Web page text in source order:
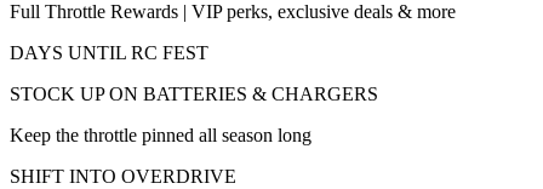
Full Throttle Rewards | VIP perks, exclusive deals & more
DAYS UNTIL RC FEST
STOCK UP ON BATTERIES & CHARGERS
Keep the throttle pinned all season long
SHIFT INTO OVERDRIVE